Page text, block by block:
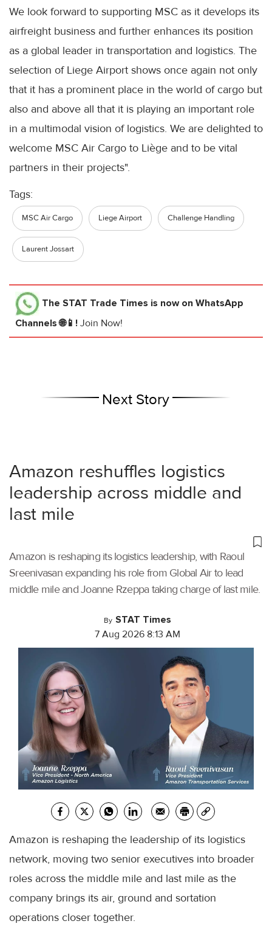
We look forward to supporting MSC as it develops its
airfreight business and further enhances its position
as a global leader in transportation and logistics. The
selection of Liege Airport shows once again not only
that it has a prominent place in the world of cargo but
also and above all that it is playing an important role
in a multimodal vision of logistics. We are delighted to
welcome MSC Air Cargo to Liège and to be vital
partners in their projects".
Tags:
MSC Air Cargo Liege Airport Challenge Handling
Laurent Jossart
The STAT Trade Times is now on WhatsApp
Channels 🌐📱! Join Now!
Next Story
Amazon reshuffles logistics
leadership across middle and
last mile
Amazon is reshaping its logistics leadership, with Raoul
Sreenivasan expanding his role from Global Air to lead
middle mile and Joanne Rzeppa taking charge of last mile.
By STAT Times
7 Aug 2026 8:13 AM
Amazon is reshaping the leadership of its logistics
network, moving two senior executives into broader
roles across the middle mile and last mile as the
company brings its air, ground and sortation
operations closer together.